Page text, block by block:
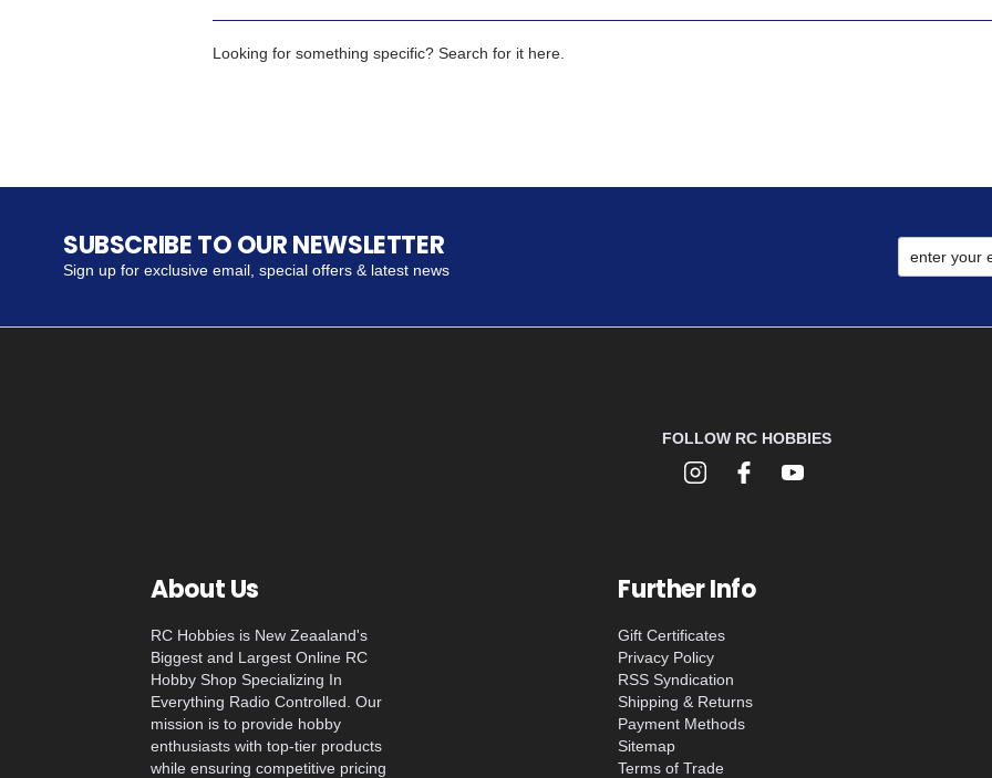
Looking for something specific? Search for it here.
SUBSCRIBE TO OUR NEWSLETTER
Sign up for exclusive email, special offers & latest news
FOLLOW RC HOBBIES
About Us
RC Hobbies is New Zeaaland's
Biggest and Largest Online RC
Hobby Shop Specializing In
Everything Radio Controlled. Our
mission is to provide hobby
enthusiasts with top-tier products
while ensuring competitive pricing
Further Info
Gift Certificates
Privacy Policy
RSS Syndication
Shipping & Returns
Payment Methods
Sitemap
Terms of Trade